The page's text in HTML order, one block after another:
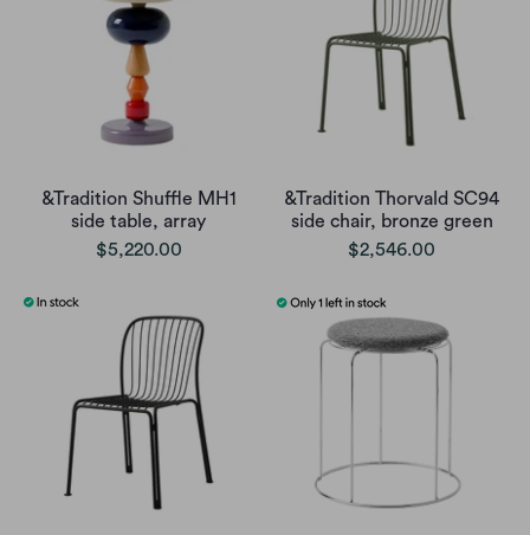
&Tradition Shuffle MH1
side table, array
$5,220.00
&Tradition Thorvald SC94
side chair, bronze green
$2,546.00